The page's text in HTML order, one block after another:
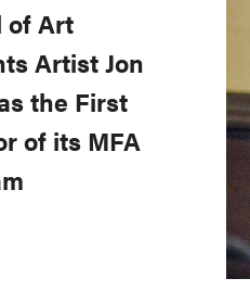
of Art
Artist Jon
the First
of its MFA